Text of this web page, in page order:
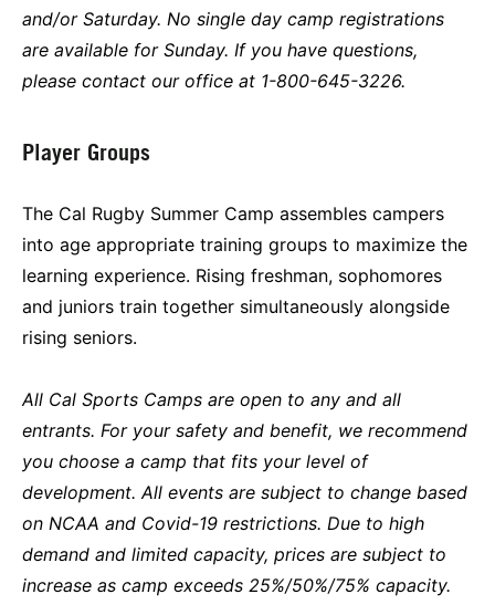
and/or Saturday. No single day camp registrations
are available for Sunday. If you have questions,
please contact our office at 1-800-645-3226.
Player Groups
The Cal Rugby Summer Camp assembles campers
into age appropriate training groups to maximize the
learning experience. Rising freshman, sophomores
and juniors train together simultaneously alongside
rising seniors.
All Cal Sports Camps are open to any and all
entrants. For your safety and benefit, we recommend
you choose a camp that fits your level of
development. All events are subject to change based
on NCAA and Covid-19 restrictions. Due to high
demand and limited capacity, prices are subject to
increase as camp exceeds 25%/50%/75% capacity.